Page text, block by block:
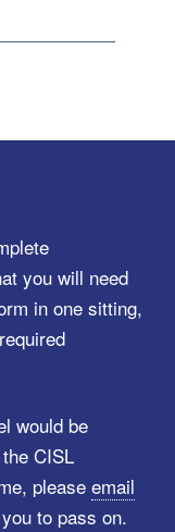
you will need
in one sitting,
would be
CISL
please email
to pass on.